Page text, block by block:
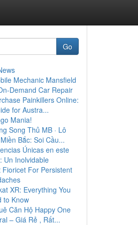
Go
Mechanic Mansfield
Demand Car Repair
Painkillers Online:
for Austra...
Mania!
Song Thủ MB · Lô
Bắc: Soi Cầu...
Únicas en este
Un Inolvidable
Fioricet For Persistent
XR: Everything You
to Know
Căn Hộ Happy One
– Giá Rẻ , Rất...